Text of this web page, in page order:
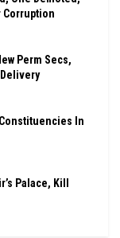
Corruption
Perm Secs,
In
Palace, Kill